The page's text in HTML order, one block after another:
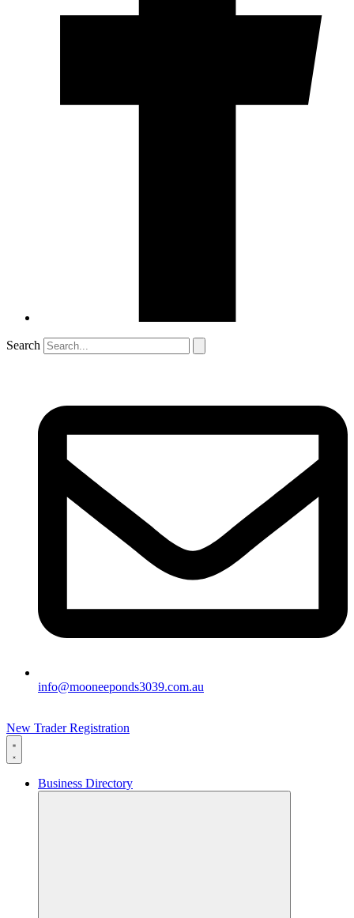
Search
info@mooneeponds3039.com.au
New Trader Registration
Business Directory